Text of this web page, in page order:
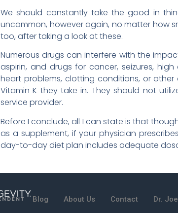
We should constantly take the good in
uncommon, however again, no matter how
too, after taking a look at these.
Numerous drugs can interfere with the
aspirin, and drugs for cancer, seizures,
heart problems, clotting conditions, or
Vitamin K they take in. They should not
service provider.
Before I conclude, all I can state is that
as a supplement, if your physician
day-to-day diet plan includes adequate
Blog About Us Contact Dr.